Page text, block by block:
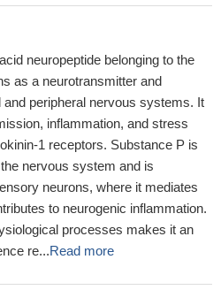
neuropeptide belonging to the
as a neurotransmitter and
and peripheral nervous systems. It
inflammation, and stress
1 receptors. Substance P is
nervous system and is
neurons, where it mediates
to neurogenic inflammation.
processes makes it an
re...Read more